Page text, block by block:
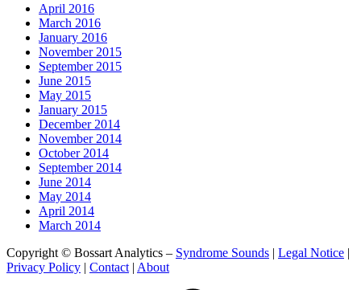
April 2016
March 2016
January 2016
November 2015
September 2015
June 2015
May 2015
January 2015
December 2014
November 2014
October 2014
September 2014
June 2014
May 2014
April 2014
March 2014
Copyright © Bossart Analytics – Syndrome Sounds | Legal Notice |
Privacy Policy | Contact | About